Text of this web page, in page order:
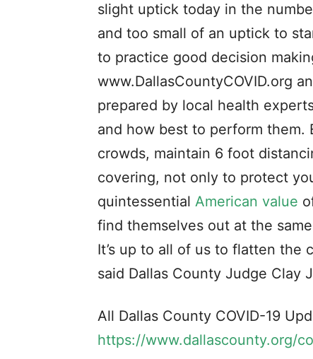
slight uptick today in the
and too small of an uptick to
to practice good decision
www.DallasCountyCOVID.org
prepared by local health
and how best to perform them.
crowds, maintain 6 foot
covering, not only to protect
quintessential American value
find themselves out at the
It’s up to all of us to flatten the
said Dallas County Judge Clay
All Dallas County COVID-19
https://www.dallascounty.org/